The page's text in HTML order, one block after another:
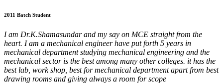
2011 Batch Student
I am Dr.K.Shamasundar and my say on MCE straight from the
heart. I am a mechanical engineer have put forth 5 years in
mechanical department studying mechanical engineering and the
mechanical sector is the best among many other colleges. it has the
best lab, work shop, best for mechanical department apart from best
drawing rooms and giving always a room for scope